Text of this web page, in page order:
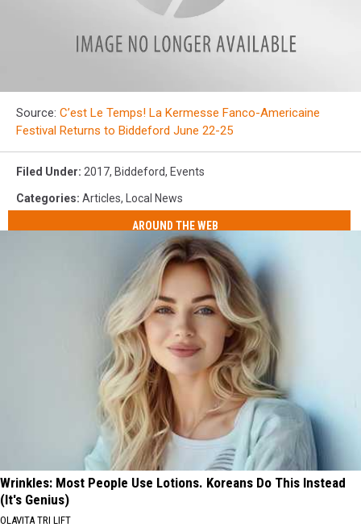
Shot
2017-
at
10.45.20
PM
Source: C’est Le Temps! La Kermesse Fanco-Americaine
Festival Returns to Biddeford June 22-25
Filed Under: 2017, Biddeford, Events
Categories: Articles, Local News
AROUND THE WEB
Wrinkles: Most People Use Lotions. Koreans Do This Instead
(It's Genius)
OLAVITA TRI LIFT